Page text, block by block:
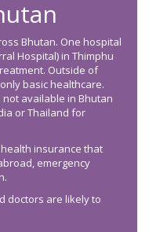
Bhutan. One hospital
Hospital) in Thimphu
Outside of
basic healthcare.
available in Bhutan
or Thailand for
insurance that
emergency
doctors are likely to